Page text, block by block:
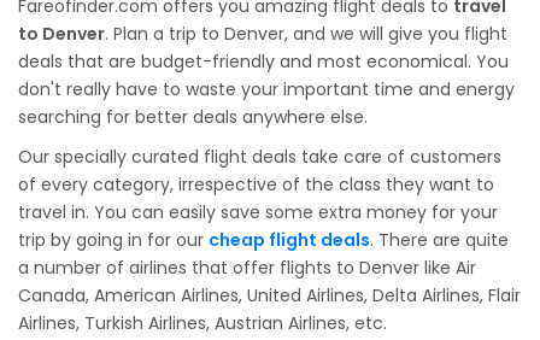
Fareofinder.com offers you amazing flight deals to travel
to Denver. Plan a trip to Denver, and we will give you flight
deals that are budget-friendly and most economical. You
don't really have to waste your important time and energy
searching for better deals anywhere else.
Our specially curated flight deals take care of customers
of every category, irrespective of the class they want to
travel in. You can easily save some extra money for your
trip by going in for our cheap flight deals. There are quite
a number of airlines that offer flights to Denver like Air
Canada, American Airlines, United Airlines, Delta Airlines, Flair
Airlines, Turkish Airlines, Austrian Airlines, etc.